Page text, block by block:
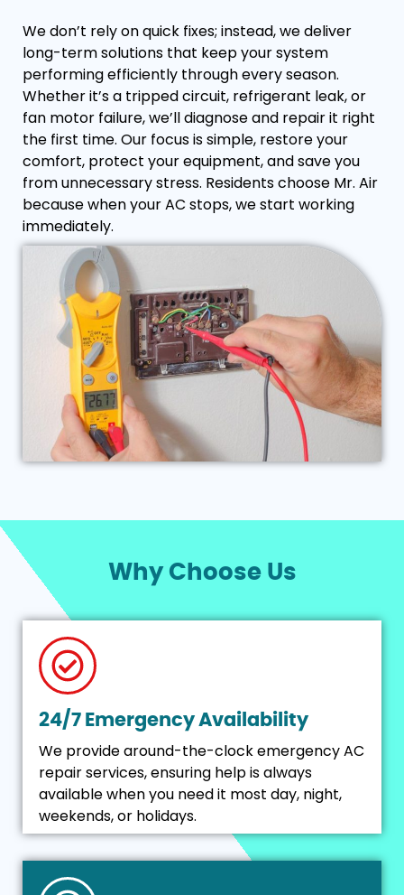
We don’t rely on quick fixes; instead, we deliver
long-term solutions that keep your system
performing efficiently through every season.
Whether it’s a tripped circuit, refrigerant leak, or
fan motor failure, we’ll diagnose and repair it right
the first time. Our focus is simple, restore your
comfort, protect your equipment, and save you
from unnecessary stress. Residents choose Mr. Air
because when your AC stops, we start working
immediately.
Why Choose Us
24/7 Emergency Availability
We provide around-the-clock emergency AC
repair services, ensuring help is always
available when you need it most day, night,
weekends, or holidays.